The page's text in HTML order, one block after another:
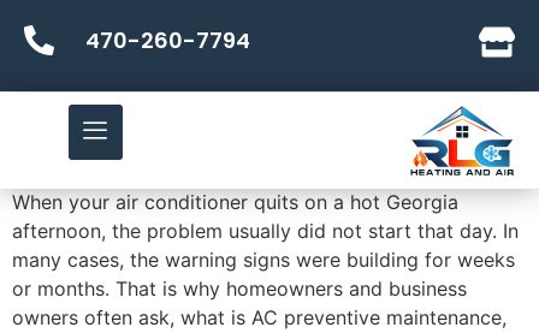
470-260-7794
When your air conditioner quits on a hot Georgia
afternoon, the problem usually did not start that day. In
many cases, the warning signs were building for weeks
or months. That is why homeowners and business
owners often ask, what is AC preventive maintenance,